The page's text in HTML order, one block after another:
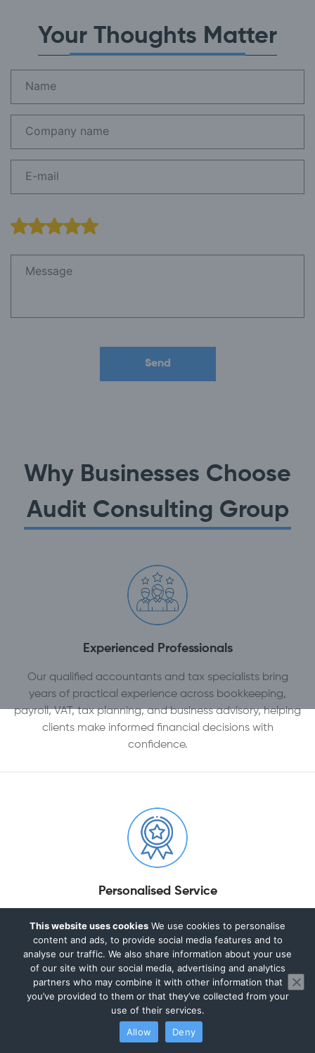
Your Thoughts Matter
Why Businesses Choose
Audit Consulting Group
Experienced Professionals
Our qualified accountants and tax specialists bring
years of practical experience across bookkeeping,
payroll, VAT, tax planning, and business advisory, helping
clients make informed financial decisions with
confidence.
Personalised Service
Every business is different. We take the time to
understand your goals, challenges, and circumstances,
providing tailored accounting and tax solutions
designed around your specific needs.
This website uses cookies We use cookies to personalise
content and ads, to provide social media features and to
analyse our traffic. We also share information about your use
of our site with our social media, advertising and analytics
partners who may combine it with other information that
you’ve provided to them or that they’ve collected from your
use of their services.
Allow
Deny